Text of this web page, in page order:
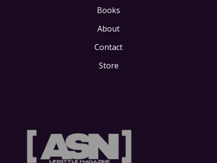
Books
About
Contact
Store